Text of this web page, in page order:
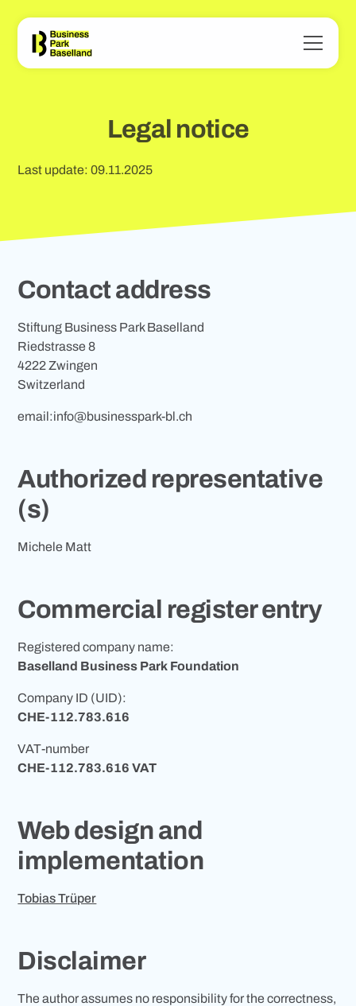
Legal notice
Last update: 09.11.2025
Contact address
Stiftung Business Park Baselland
Riedstrasse 8
4222 Zwingen
Switzerland
email:info@businesspark-bl.ch
Authorized representative
(s)
Michele Matt
Commercial register entry
Registered company name:
Baselland Business Park Foundation
Company ID (UID):
CHE-112.783.616
VAT-number
CHE-112.783.616 VAT
Web design and
implementation
Tobias Trüper
Disclaimer
The author assumes no responsibility for the correctness,